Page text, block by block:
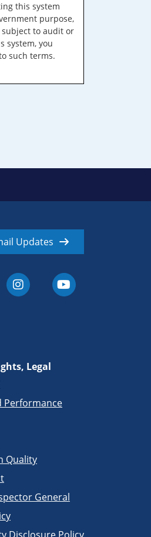
this system
purpose,
to audit or
system, you
such terms.
Updates
Legal
Performance
Quality
General